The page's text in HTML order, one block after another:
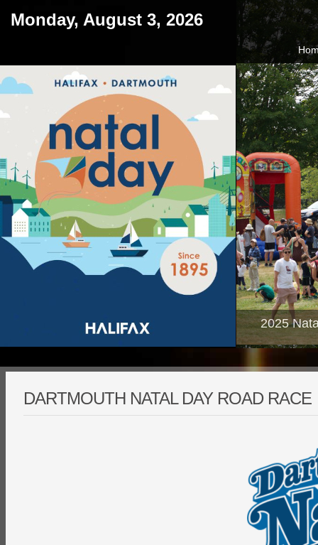
Monday, August 3, 2026
2025
DARTMOUTH NATAL DAY ROAD RACE